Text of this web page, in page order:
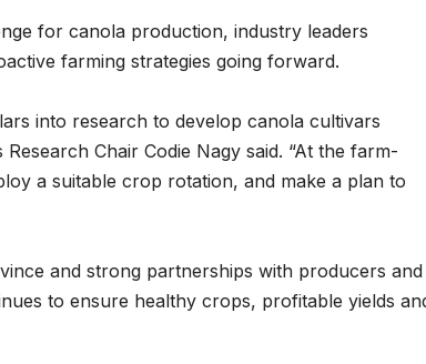
for canola production, industry leaders
farming strategies going forward.
into research to develop canola cultivars
Chair Codie Nagy said. “At the farm-
a suitable crop rotation, and make a plan to
and strong partnerships with producers and
to ensure healthy crops, profitable yields